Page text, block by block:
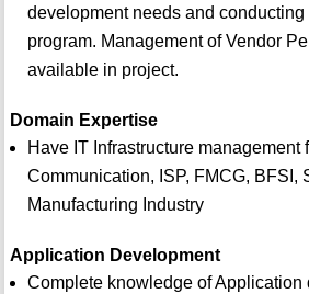
development needs and
program. Management of Vendor
available in project.
Domain Expertise
Have IT Infrastructure management
Communication, ISP, FMCG, BFSI,
Manufacturing Industry
Application Development
Complete knowledge of Application